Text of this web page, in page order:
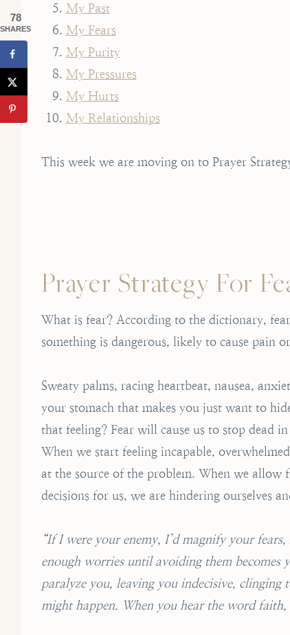
My Past
My Fears
My Purity
My Pressures
My Hurts
My Relationships
This week we are moving on to Prayer
Prayer Strategy For
What is fear? According to the dictionary,
something is dangerous, likely to cause pain
Sweaty palms, racing heartbeat, nausea,
your stomach that makes you just want to
that feeling? Fear will cause us to stop dead
When we start feeling incapable,
at the source of the problem. When we allow
decisions for us, we are hindering ourselves
“If I were your enemy, I’d magnify your
enough worries until avoiding them
paralyze you, leaving you indecisive, clinging
might happen. When you hear the word faith,
78
SHARES